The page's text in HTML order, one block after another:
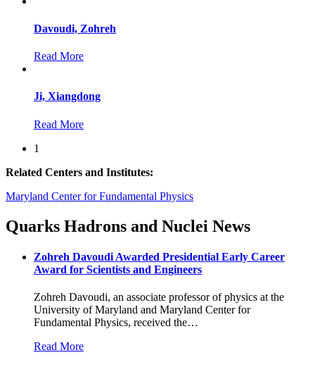
Davoudi, Zohreh
Read More
Ji, Xiangdong
Read More
1
Related Centers and Institutes:
Maryland Center for Fundamental Physics
Quarks Hadrons and Nuclei News
Zohreh Davoudi Awarded Presidential Early Career
Award for Scientists and Engineers
Zohreh Davoudi, an associate professor of physics at the
University of Maryland and Maryland Center for
Fundamental Physics, received the…
Read More